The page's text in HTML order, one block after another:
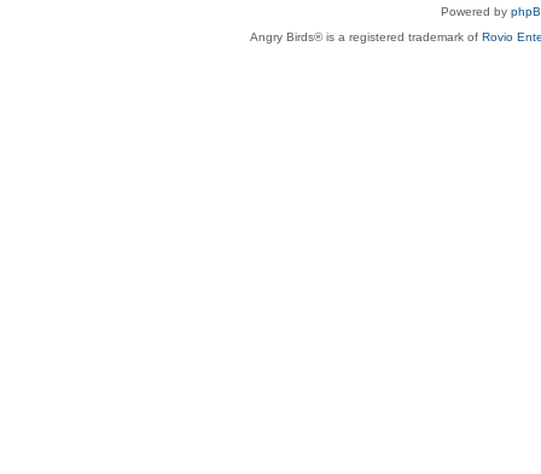
Powered by
Angry Birds® is a registered trademark of Rovio